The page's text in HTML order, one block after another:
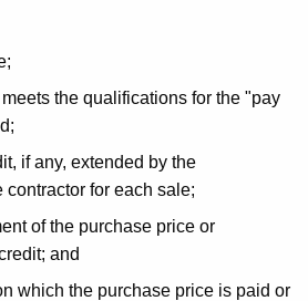
the qualifications for the "pay
if any, extended by the
contractor for each sale;
of the purchase price or
and
which the purchase price is paid or